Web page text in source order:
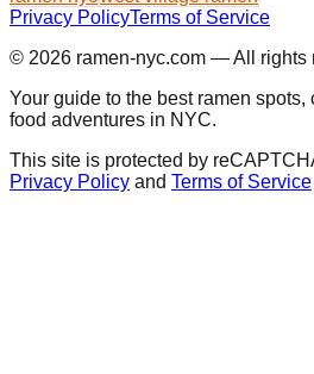
Privacy PolicyTerms of Service
© 2026 ramen-nyc.com — All rights
Your guide to the best ramen spots,
food adventures in NYC.
This site is protected by
Privacy Policy and Terms of Service